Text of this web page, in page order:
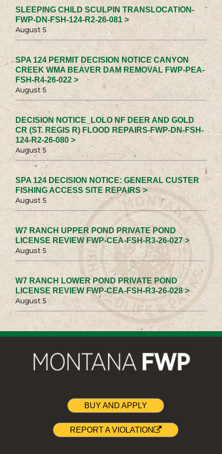
SLEEPING CHILD SCULPIN TRANSLOCATION-
FWP-DN-FSH-124-R2-26-081 >
August 5
SPA 124 PERMIT DECISION NOTICE CANYON
CREEK WMA BEAVER DAM REMOVAL FWP-PEA-
FSH-R4-26-022 >
August 5
DECISION NOTICE_LOLO NF DEER AND GOLD
CR (ST. REGIS R) FLOOD REPAIRS-FWP-DN-FSH-
124-R2-26-080 >
August 5
SPA 124 DECISION NOTICE: GENERAL CUSTER
FISHING ACCESS SITE REPAIRS >
August 5
W7 RANCH UPPER POND PRIVATE POND
LICENSE REVIEW FWP-CEA-FSH-R3-26-027 >
August 5
W7 RANCH LOWER POND PRIVATE POND
LICENSE REVIEW FWP-CEA-FSH-R3-26-028 >
August 5
BUY AND APPLY
REPORT A VIOLATION